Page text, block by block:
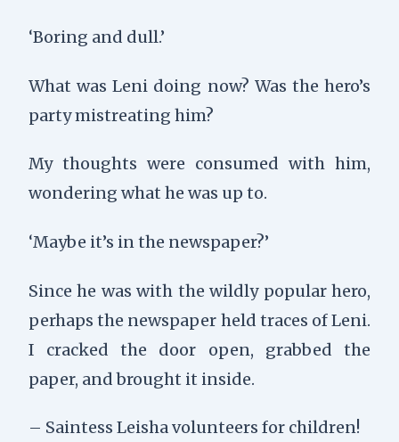
‘Boring and dull.’
What was Leni doing now? Was the hero’s
party mistreating him?
My thoughts were consumed with him,
wondering what he was up to.
‘Maybe it’s in the newspaper?’
Since he was with the wildly popular hero,
perhaps the newspaper held traces of Leni.
I cracked the door open, grabbed the
paper, and brought it inside.
– Saintess Leisha volunteers for children!